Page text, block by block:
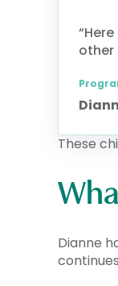
other
These
Dianne